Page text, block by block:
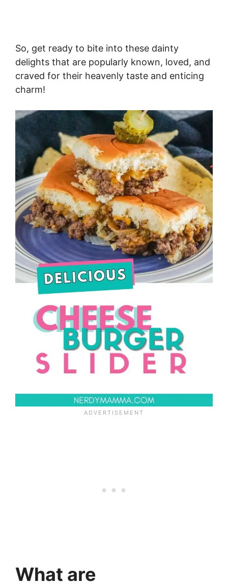
So, get ready to bite into these dainty
delights that are popularly known, loved, and
craved for their heavenly taste and enticing
charm!
What are